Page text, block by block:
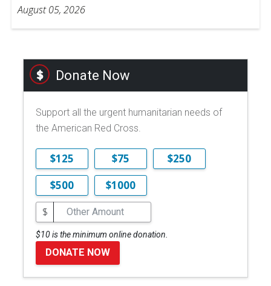
August 05, 2026
Donate Now
Support all the urgent humanitarian needs of
the American Red Cross.
$125 $75
$250
$500
$1000
$
$10 is the minimum online donation.
DONATE NOW